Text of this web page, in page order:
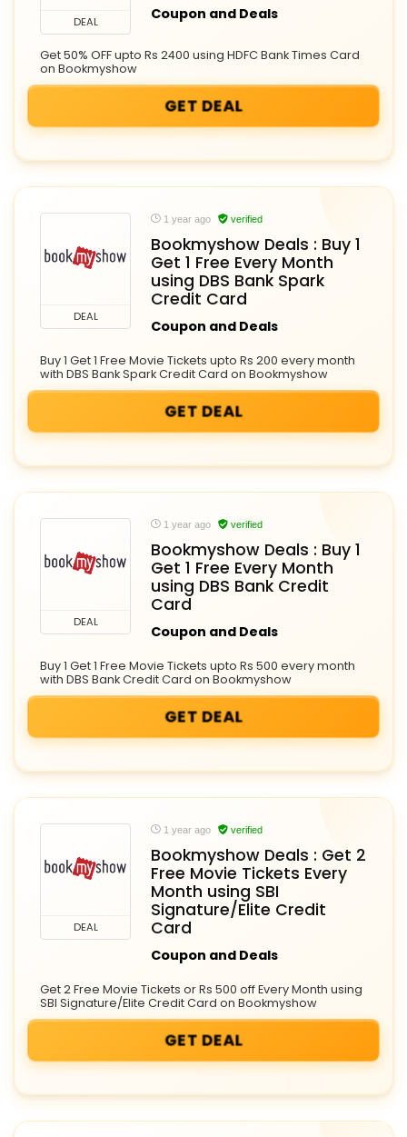
DEAL Coupon and Deals
Get 50% OFF upto Rs 2400 using HDFC Bank Times Card
on Bookmyshow
GET DEAL
DEAL
1 year ago verified
Bookmyshow Deals : Buy 1
Get 1 Free Every Month
using DBS Bank Spark
Credit Card
Coupon and Deals
Buy 1 Get 1 Free Movie Tickets upto Rs 200 every month
with DBS Bank Spark Credit Card on Bookmyshow
GET DEAL
DEAL
1 year ago verified
Bookmyshow Deals : Buy 1
Get 1 Free Every Month
using DBS Bank Credit
Card
Coupon and Deals
Buy 1 Get 1 Free Movie Tickets upto Rs 500 every month
with DBS Bank Credit Card on Bookmyshow
GET DEAL
DEAL
1 year ago verified
Bookmyshow Deals : Get 2
Free Movie Tickets Every
Month using SBI
Signature/Elite Credit
Card
Coupon and Deals
Get 2 Free Movie Tickets or Rs 500 off Every Month using
SBI Signature/Elite Credit Card on Bookmyshow
GET DEAL